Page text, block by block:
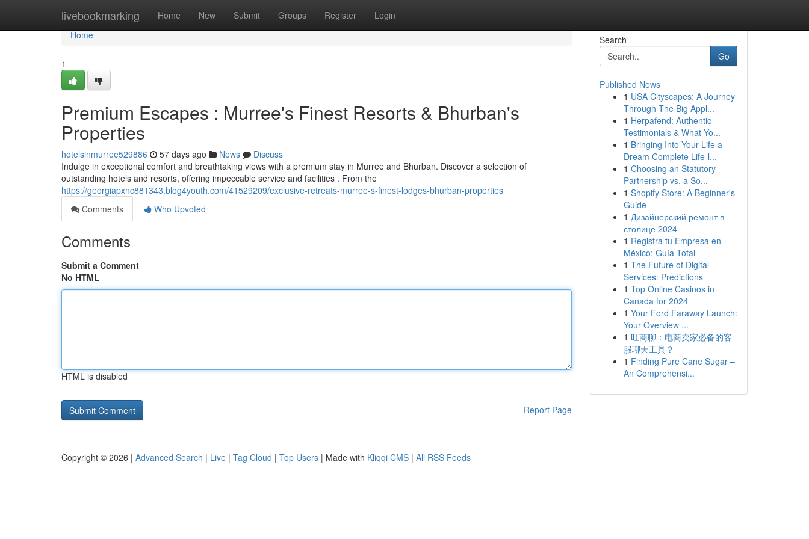
livebookmarking Home New Submit Groups Register Login
Home
Home
1
Premium Escapes : Murree's Finest Resorts & Bhurban's
Properties
hotelsinmurree529886 57 days ago News
Discuss
Indulge in exceptional comfort and breathtaking views with a premium stay in Murree and Bhurban. Discover a selection of
outstanding hotels and resorts, offering impeccable service and facilities . From the
https://georgiapxnc881343.blog4youth.com/41529209/exclusive-retreats-murree-s-finest-lodges-bhurban-properties
Comments
Who Upvoted
Comments
Submit a Comment
No HTML
HTML is disabled
Report Page
Search
Go
Published News
1 USA Cityscapes: A Journey
Through The Big Appl...
1 Herpafend: Authentic
Testimonials & What Yo...
1 Bringing Into Your Life a
Dream Complete Life-l...
1 Choosing an Statutory
Partnership vs. a So...
1 Shopify Store: A Beginner's
Guide
1 Дизайнерский ремонт в
столице 2024
1 Registra tu Empresa en
México: Guía Total
1 The Future of Digital
Services: Predictions
1 Top Online Casinos in
Canada for 2024
1 Your Ford Faraway Launch:
Your Overview ...
1 旺商聊：电商卖家必备的客
服聊天工具？
1 Finding Pure Cane Sugar –
An Comprehensi...
Copyright © 2026 | Advanced Search | Live | Tag Cloud | Top Users | Made with Kliqqi CMS | All RSS Feeds